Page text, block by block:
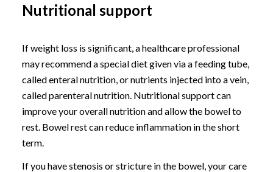
Nutritional support
If weight loss is significant, a healthcare professional
may recommend a special diet given via a feeding tube,
called enteral nutrition, or nutrients injected into a vein,
called parenteral nutrition. Nutritional support can
improve your overall nutrition and allow the bowel to
rest. Bowel rest can reduce inflammation in the short
term.
If you have stenosis or stricture in the bowel, your care